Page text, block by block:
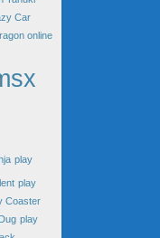
Car
online
play
play
Coaster
play